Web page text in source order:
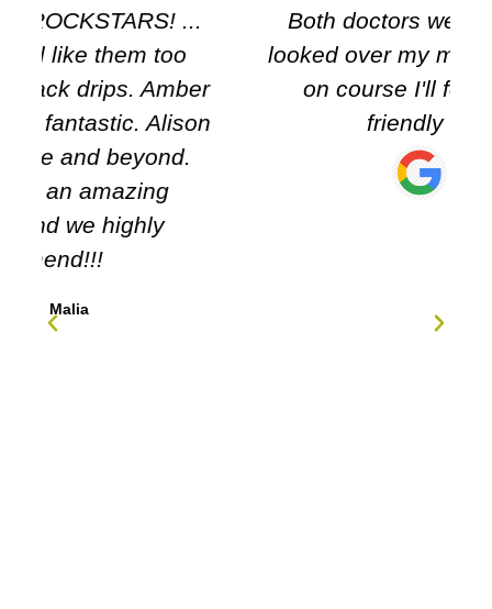
Both doctors were really nice n
looked over my meds etc. Decided
on course I'll follow. It's very
friendly n clean.